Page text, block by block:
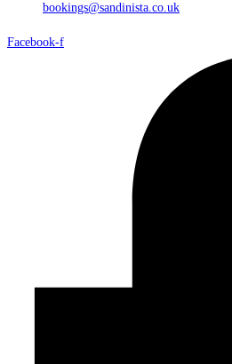
bookings@sandinista.co.uk
Facebook-f